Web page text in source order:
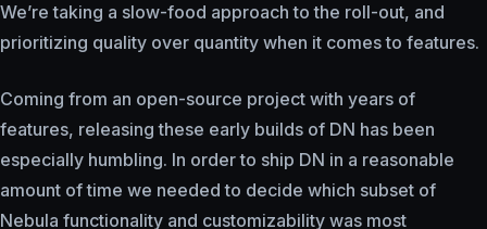
We’re taking a slow-food approach to the roll-out, and
prioritizing quality over quantity when it comes to features.
Coming from an open-source project with years of
features, releasing these early builds of DN has been
especially humbling. In order to ship DN in a reasonable
amount of time we needed to decide which subset of
Nebula functionality and customizability was most